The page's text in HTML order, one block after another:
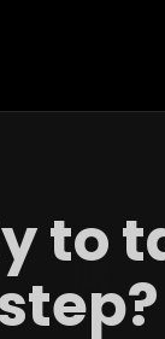
to